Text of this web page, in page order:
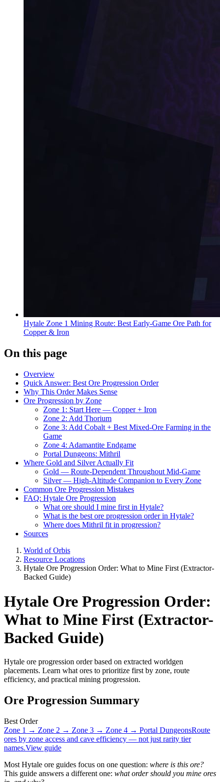
Hytale Zone 1 Mining Route: Best Early-Game Ore Path for
Copper & Iron
On this page
Overview
Quick Answer: Best Ore Progression Order
Why This Order Makes Sense
Ore Progression by Zone
Zone 1: Start Here — Copper + Iron
Zone 2: Add Thorium
Zone 3: Add Cobalt + Best Mixed-Ore Farming in the
Game
Zone 4: Adamantite Endgame
Portal Dungeons: Mithril
Where Gold and Silver Actually Fit
Gold — Route-Dependent Throughout Mid-Game
Silver — High-Altitude Companion to Every Zone
Common Ore Progression Mistakes
FAQ: Hytale Ore Progression
What ore should I mine first in Hytale?
What is the best ore progression order in Hytale?
Where does Mithril fit in progression?
Sources
World of Orbis
Resource Locations
Hytale Ore Progression Order: What to Mine First (Extractor-
Backed Guide)
Hytale Ore Progression Order:
What to Mine First (Extractor-
Backed Guide)
Hytale ore progression order based on extracted worldgen
placements. Learn what ores to prioritize first by zone, route
efficiency, and practical mining progression.
Ore Progression Summary
Best Order
Zone 1 → Zone 2 → Zone 3 → Zone 4 → Portal DungeonsRoute
ores by zone access and cave efficiency — not just rarity tier
names.View guide
Most Hytale ore guides focus on one question: where is this ore?
This guide answers a different one: what order should you mine ores